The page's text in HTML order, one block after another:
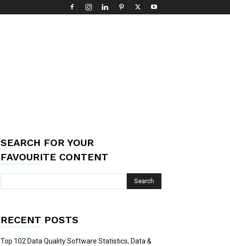
SEARCH FOR YOUR
FAVOURITE CONTENT
RECENT POSTS
Top 102 Data Quality Software Statistics, Data &